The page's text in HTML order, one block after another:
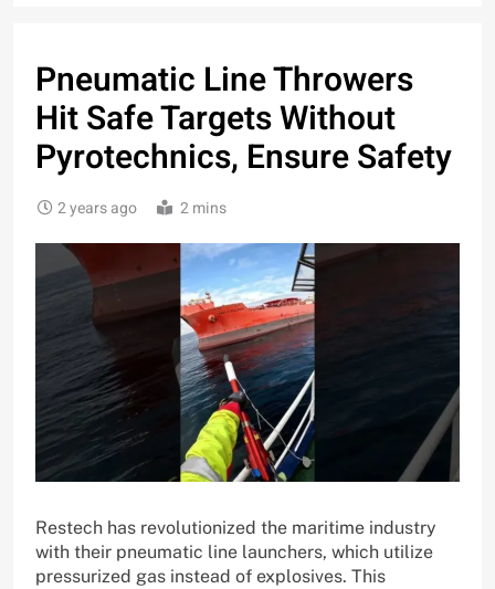
Pneumatic Line Throwers
Hit Safe Targets Without
Pyrotechnics, Ensure Safety
2 years ago 2 mins
Restech has revolutionized the maritime industry
with their pneumatic line launchers, which utilize
pressurized gas instead of explosives. This